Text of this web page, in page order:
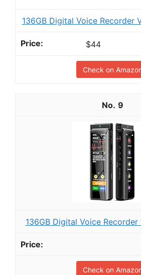
136GB Digital Voice Recorder
$44
Check on
9
136GB Digital Voice
Check on